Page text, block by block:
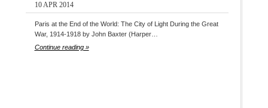
10 APR 2014
Paris at the End of the World: The City of Light During the Great
War, 1914-1918 by John Baxter (Harper…
Continue reading »